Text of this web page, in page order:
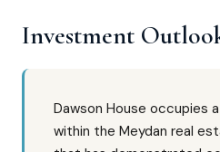
Investment
Dawson House occupies
within the Meydan real